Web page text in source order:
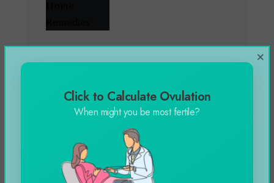
Genting Casino Online
Blog
Click to Calculate Ovulation
When might you be most fertile?
×